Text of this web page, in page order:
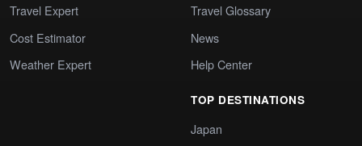
Travel Expert
Cost Estimator
Weather Expert
Travel Glossary
News
Help Center
TOP DESTINATIONS
Japan